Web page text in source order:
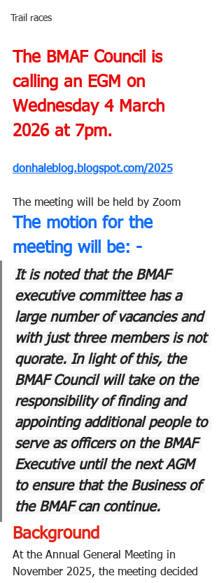
Trail races
The BMAF Council is
calling an EGM on
Wednesday 4 March
2026 at 7pm.
donhaleblog.blogspot.com/2025
The meeting will be held by Zoom
The motion for the
meeting will be: -
It is noted that the BMAF
executive committee has a
large number of vacancies and
with just three members is not
quorate. In light of this, the
BMAF Council will take on the
responsibility of finding and
appointing additional people to
serve as officers on the BMAF
Executive until the next AGM
to ensure that the Business of
the BMAF can continue.
Background
At the Annual General Meeting in
November 2025, the meeting decided